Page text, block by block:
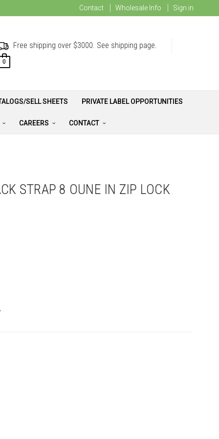
Contact Wholesale Info Sign in
Free shipping over $3000. See shipping page.
0
SELL SHEETS PRIVATE LABEL OPPORTUNITIES
CAREERS CONTACT
STRAP 8 OUNE IN ZIP LOCK